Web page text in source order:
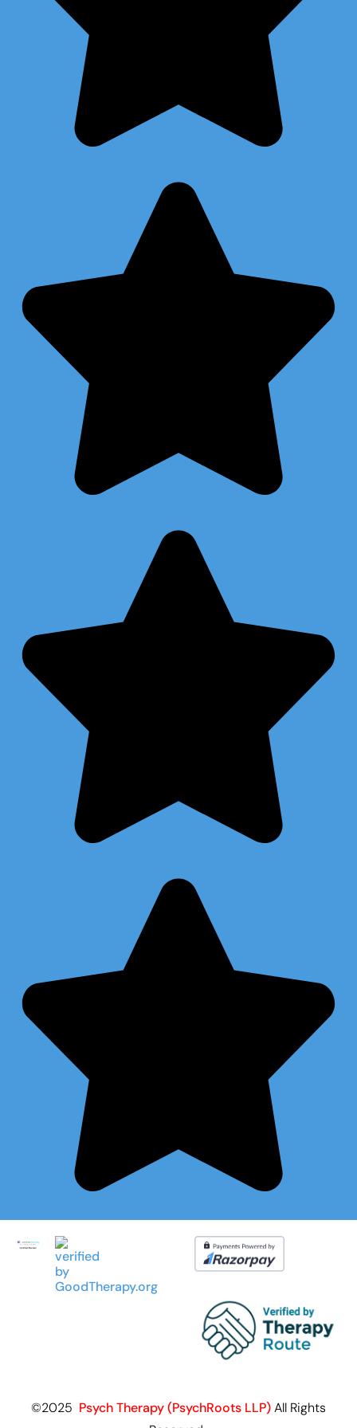
©2025 Psych Therapy (PsychRoots LLP)All Rights